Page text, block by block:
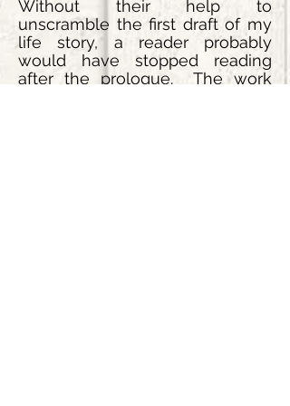
Without their help to
unscramble the first draft of my
life story, a reader probably
would have stopped reading
after the prologue. The work